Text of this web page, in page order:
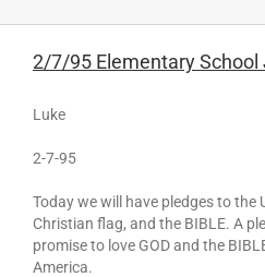
2/7/95 Elementary School
Luke
2-7-95
Today we will have pledges to the
Christian flag, and the BIBLE. A
promise to love GOD and the
America.